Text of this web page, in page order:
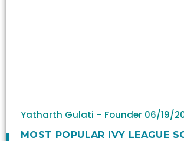
Yatharth Gulati – Founder 06/19/
MOST POPULAR IVY LEAGUE